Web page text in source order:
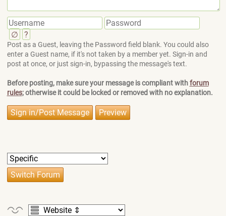
∅ ?
Post as a Guest, leaving the Password field blank. You could also
enter a Guest name, if it's not taken by a member yet. Sign-in and
post at once, or just sign-in, bypassing the message's text.
Before posting, make sure your message is compliant withforum
rules; otherwise it could be locked or removed with no explanation.